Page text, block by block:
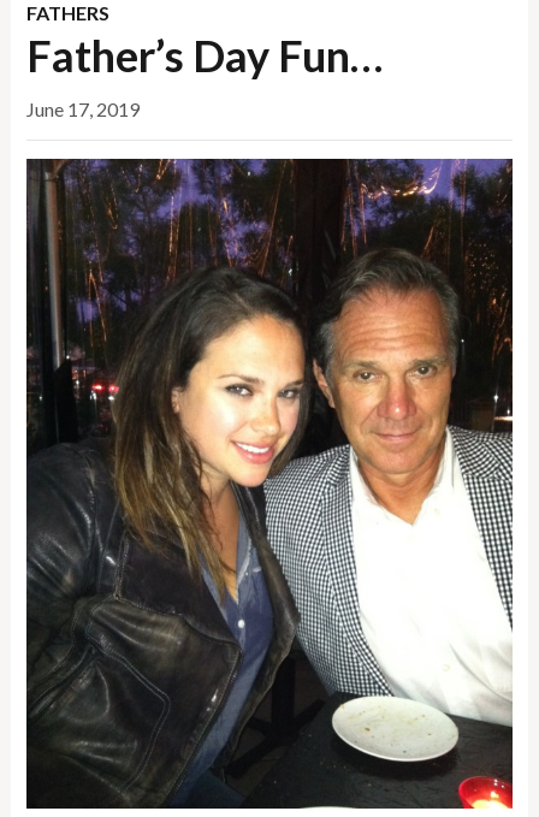
FATHERS
Father’s Day Fun…
June 17, 2019